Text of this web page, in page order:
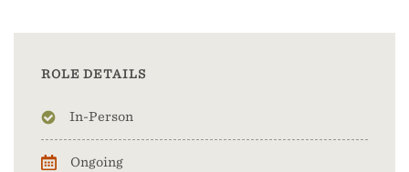
ROLE DETAILS
In-Person
Ongoing